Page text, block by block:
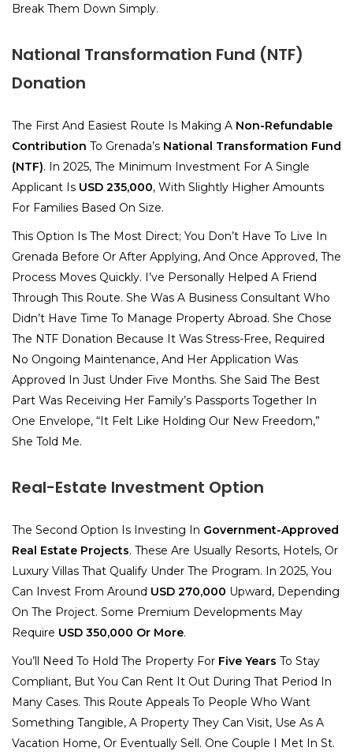
Break Them Down Simply.
National Transformation Fund (NTF)
Donation
The First And Easiest Route Is Making A Non-Refundable
Contribution To Grenada’s National Transformation Fund
(NTF). In 2025, The Minimum Investment For A Single
Applicant Is USD 235,000, With Slightly Higher Amounts
For Families Based On Size.
This Option Is The Most Direct; You Don’t Have To Live In
Grenada Before Or After Applying, And Once Approved, The
Process Moves Quickly. I’ve Personally Helped A Friend
Through This Route. She Was A Business Consultant Who
Didn’t Have Time To Manage Property Abroad. She Chose
The NTF Donation Because It Was Stress-Free, Required
No Ongoing Maintenance, And Her Application Was
Approved In Just Under Five Months. She Said The Best
Part Was Receiving Her Family’s Passports Together In
One Envelope, “It Felt Like Holding Our New Freedom,”
She Told Me.
Real-Estate Investment Option
The Second Option Is Investing In Government-Approved
Real Estate Projects. These Are Usually Resorts, Hotels, Or
Luxury Villas That Qualify Under The Program. In 2025, You
Can Invest From Around USD 270,000 Upward, Depending
On The Project. Some Premium Developments May
Require USD 350,000 Or More.
You’ll Need To Hold The Property For Five Years To Stay
Compliant, But You Can Rent It Out During That Period In
Many Cases. This Route Appeals To People Who Want
Something Tangible, A Property They Can Visit, Use As A
Vacation Home, Or Eventually Sell. One Couple I Met In St.